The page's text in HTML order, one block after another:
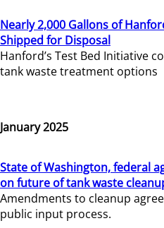
Nearly 2,000 Gallons of
Shipped for Disposal
Hanford’s Test Bed Initiative
tank waste treatment options
January 2025
State of Washington, federal
on future of tank waste
Amendments to cleanup
public input process.